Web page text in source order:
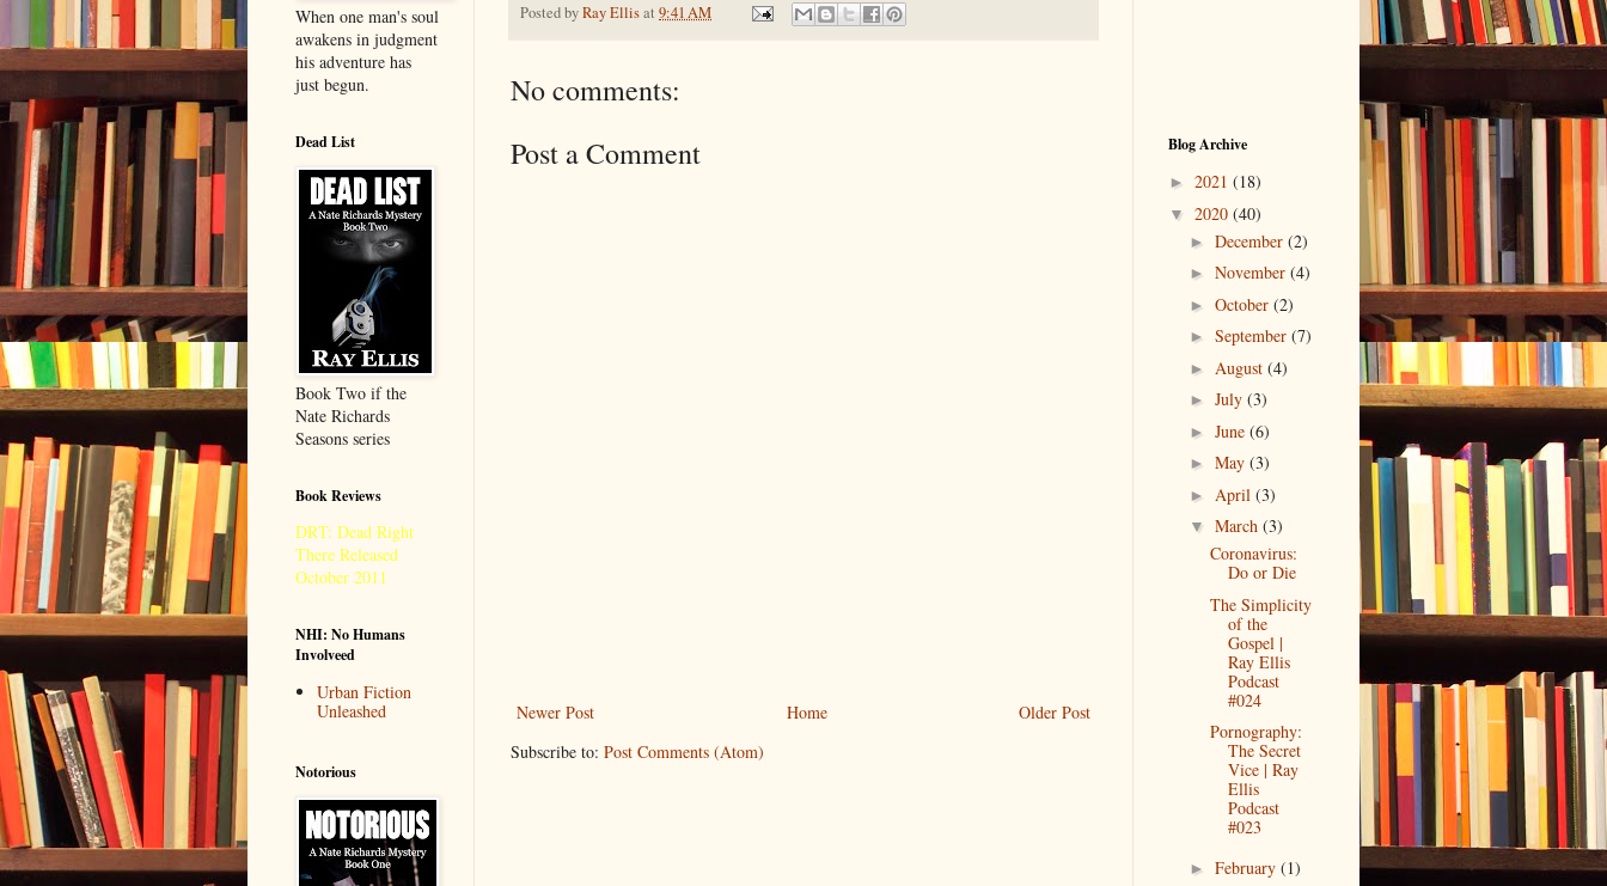
Posted byRay Ellisat 9:41 AM
No comments:
Post a Comment
Newer Post Older Post
Home
Subscribe to: Post Comments (Atom)
When one man's soul
awakens in judgment
his adventure has
just begun.
Dead List
Book Two if the
Nate Richards
Seasons series
Book Reviews
DRT: Dead Right
There Released
October 2011
NHI: No Humans
Involveed
Urban Fiction
Unleashed
Notorious
Blog Archive
► 2021 (18)
▼ 2020 (40)
► December (2)
► November (4)
► October (2)
► September (7)
► August (4)
► July (3)
► June (6)
► May (3)
► April (3)
▼ March (3)
Coronavirus:
Do or Die
The Simplicity
of the
Gospel |
Ray Ellis
Podcast
#024
Pornography:
The Secret
Vice | Ray
Ellis
Podcast
#023
► February (1)